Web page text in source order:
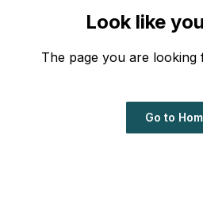
Look like
The page you are looking
Go to